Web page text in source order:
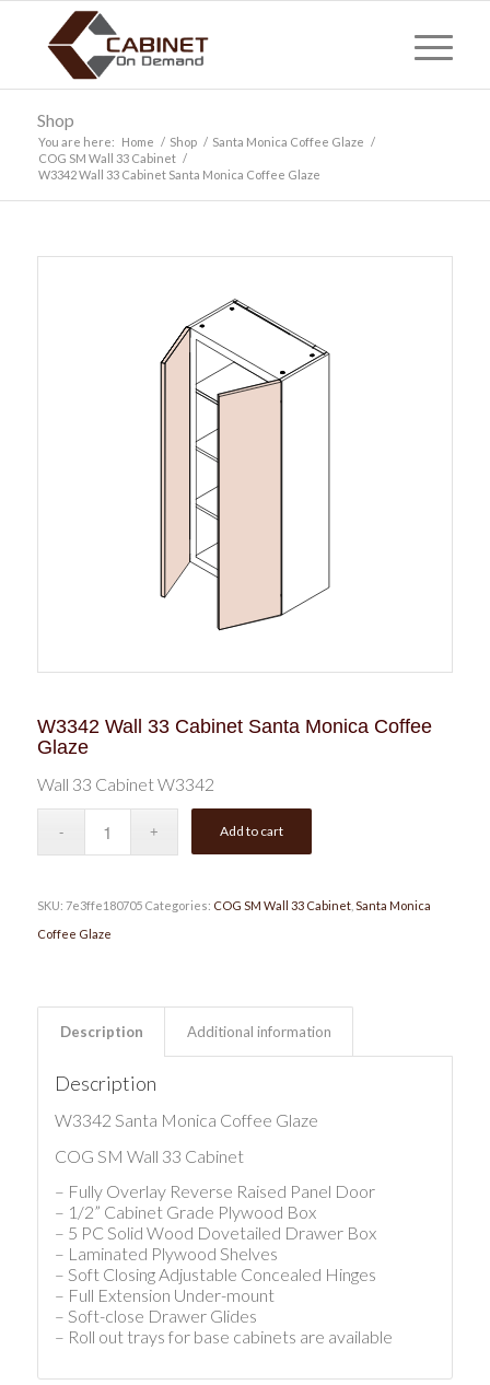
Shop
You are here: Home / Shop / Santa Monica Coffee Glaze /
COG SM Wall 33 Cabinet /
W3342 Wall 33 Cabinet Santa Monica Coffee Glaze
W3342 Wall 33 Cabinet Santa Monica Coffee
Glaze
Wall 33 Cabinet W3342
Add to cart
SKU: 7e3ffe180705 Categories: COG SM Wall 33 Cabinet, Santa Monica
Coffee Glaze
Description Additional information
Description
W3342 Santa Monica Coffee Glaze
COG SM Wall 33 Cabinet
– Fully Overlay Reverse Raised Panel Door
– 1/2” Cabinet Grade Plywood Box
– 5 PC Solid Wood Dovetailed Drawer Box
– Laminated Plywood Shelves
– Soft Closing Adjustable Concealed Hinges
– Full Extension Under-mount
– Soft-close Drawer Glides
– Roll out trays for base cabinets are available